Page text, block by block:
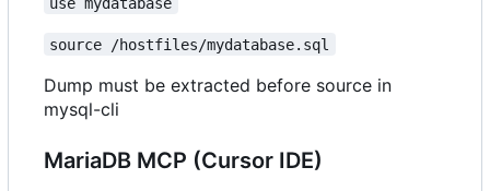
source /hostfiles/mydatabase.sql
Dump must be extracted before source in
mysql-cli
MariaDB MCP (Cursor IDE)